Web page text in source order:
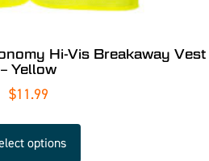
Hi-Vis Breakaway Vest
– Yellow
$11.99
options